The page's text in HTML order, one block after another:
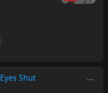
Eyes Shut